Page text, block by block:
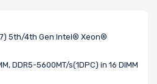
5th/4th Gen Intel® Xeon®
DDR5-5600MT/s(1DPC) in 16 DIMM